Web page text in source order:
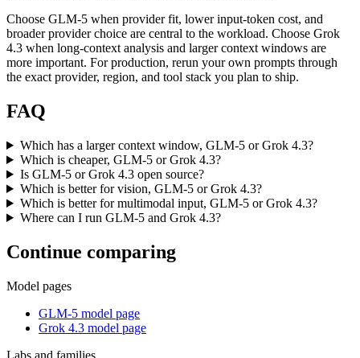
Choose GLM-5 when provider fit, lower input-token cost, and
broader provider choice are central to the workload. Choose Grok
4.3 when long-context analysis and larger context windows are
more important. For production, rerun your own prompts through
the exact provider, region, and tool stack you plan to ship.
FAQ
Which has a larger context window, GLM-5 or Grok 4.3?
Which is cheaper, GLM-5 or Grok 4.3?
Is GLM-5 or Grok 4.3 open source?
Which is better for vision, GLM-5 or Grok 4.3?
Which is better for multimodal input, GLM-5 or Grok 4.3?
Where can I run GLM-5 and Grok 4.3?
Continue comparing
Model pages
GLM-5 model page
Grok 4.3 model page
Labs and families